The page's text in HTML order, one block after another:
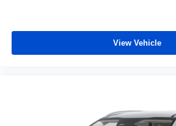
View Vehicle